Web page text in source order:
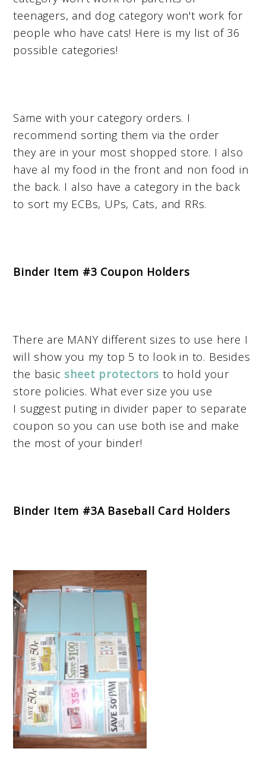
teenagers, and dog category won't work for
people who have cats! Here is my list of 36
possible categories!
Same with your category orders. I
recommend sorting them via the order
they are in your most shopped store. I also
have al my food in the front and non food in
the back. I also have a category in the back
to sort my ECBs, UPs, Cats, and RRs.
Binder Item #3 Coupon Holders
There are MANY different sizes to use here I
will show you my top 5 to look in to. Besides
the basic sheet protectors to hold your
store policies. What ever size you use
I suggest puting in divider paper to separate
coupon so you can use both ise and make
the most of your binder!
Binder Item #3A Baseball Card Holders